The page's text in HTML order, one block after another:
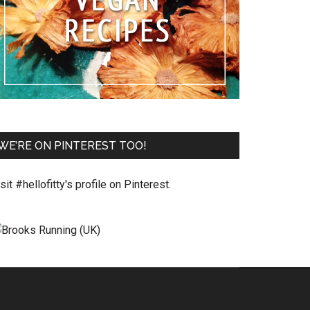
ON PINTEREST TOO!
#hellofitty's profile on Pinterest.